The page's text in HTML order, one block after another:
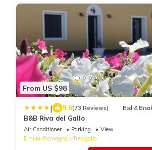
From US $98
| 9.6(73 Reviews) Bed &
B&B Riva del Gallo
Air Conditioner Parking
View
Emilia-Romagna
Tresigallo